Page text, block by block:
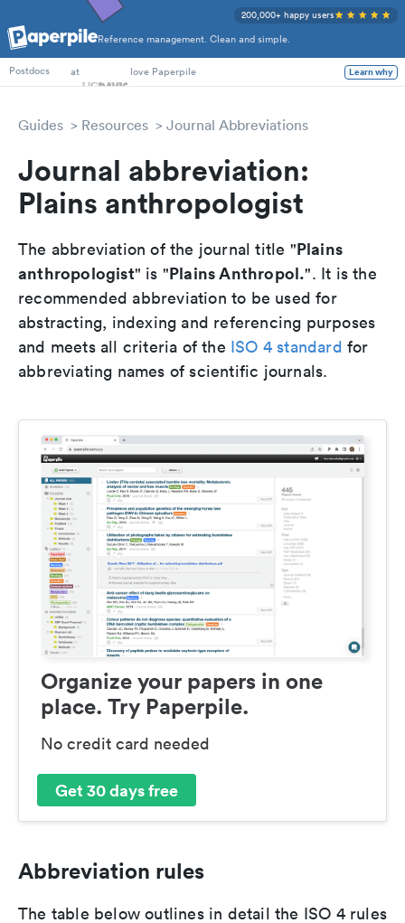
Reference management. Clean and simple.
200,000+ happy users
PhD Students
Postdocs
at love Paperpile Learn why
Guides Resources Journal Abbreviations
Journal abbreviation:
Plains anthropologist
The abbreviation of the journal title "Plains
anthropologist" is "Plains Anthropol.". It is the
recommended abbreviation to be used for
abstracting, indexing and referencing purposes
and meets all criteria of the ISO 4 standard for
abbreviating names of scientific journals.
Organize your papers in one
place. Try Paperpile.
No credit card needed
Get 30 days free
Abbreviation rules
The table below outlines in detail the ISO 4 rules